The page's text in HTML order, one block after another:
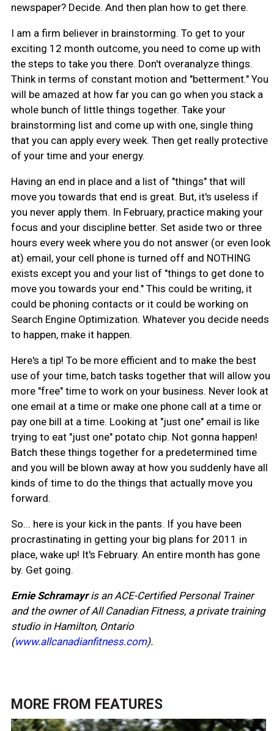
newspaper? Decide. And then plan how to get there.
I am a firm believer in brainstorming. To get to your
exciting 12 month outcome, you need to come up with
the steps to take you there. Don't overanalyze things.
Think in terms of constant motion and "betterment." You
will be amazed at how far you can go when you stack a
whole bunch of little things together. Take your
brainstorming list and come up with one, single thing
that you can apply every week. Then get really protective
of your time and your energy.
Having an end in place and a list of "things" that will
move you towards that end is great. But, it's useless if
you never apply them. In February, practice making your
focus and your discipline better. Set aside two or three
hours every week where you do not answer (or even look
at) email, your cell phone is turned off and NOTHING
exists except you and your list of "things to get done to
move you towards your end." This could be writing, it
could be phoning contacts or it could be working on
Search Engine Optimization. Whatever you decide needs
to happen, make it happen.
Here's a tip! To be more efficient and to make the best
use of your time, batch tasks together that will allow you
more "free" time to work on your business. Never look at
one email at a time or make one phone call at a time or
pay one bill at a time. Looking at "just one" email is like
trying to eat "just one" potato chip. Not gonna happen!
Batch these things together for a predetermined time
and you will be blown away at how you suddenly have all
kinds of time to do the things that actually move you
forward.
So... here is your kick in the pants. If you have been
procrastinating in getting your big plans for 2011 in
place, wake up! It's February. An entire month has gone
by. Get going.
Ernie Schramayris an ACE-Certified Personal Trainer
and the owner of All Canadian Fitness, a private training
studio in Hamilton, Ontario
(www.allcanadianfitness.com).
MORE FROM FEATURES